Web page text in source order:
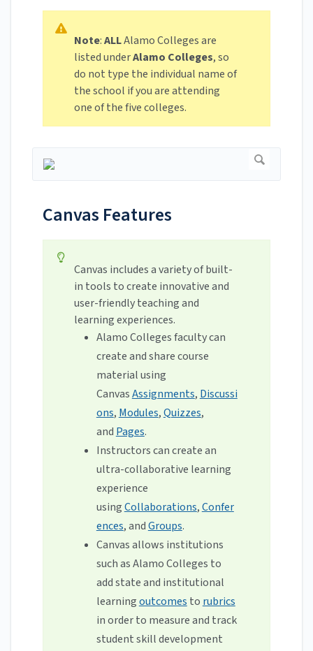
Note:ALLAlamo Colleges are
listed underAlamo Colleges, so
do not type the individual name of
the school if you are attending
one of the five colleges.
Canvas Features
Canvas includes a variety of built-
in tools to create innovative and
user-friendly teaching and
learning experiences.
Alamo Colleges faculty can
create and share course
material using
CanvasAssignments, Discussi
ons, Modules,Quizzes,
and Pages.
Instructors can create an
ultra-collaborative learning
experience
usingCollaborations,Confer
ences, andGroups.
Canvas allows institutions
such as Alamo Colleges to
add state and institutional
learningoutcomes to rubrics
in order to measure and track
student skill development